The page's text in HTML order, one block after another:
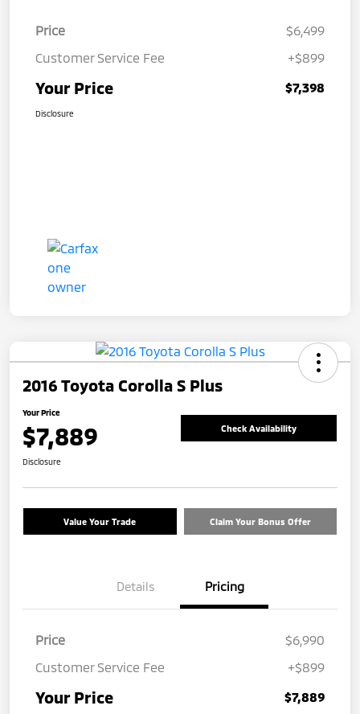
Price
$6,499
Customer Service Fee
+$899
Your Price $7,398
Disclosure
2016 Toyota Corolla S Plus
Your Price
$7,889 Check Availability
Disclosure
Value Your Trade Claim Your Bonus Offer
Details Pricing
Price
$6,990
Customer Service Fee
+$899
Your Price $7,889